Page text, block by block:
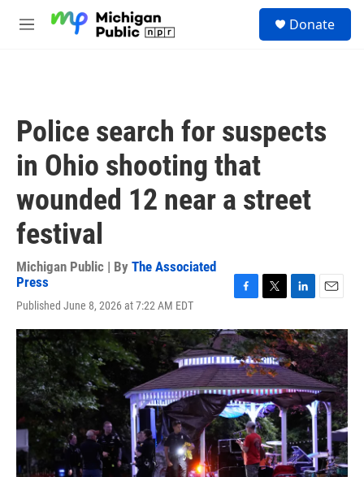
M
Donate
Police search for suspects
in Ohio shooting that
wounded 12 near a street
festival
Michigan Public | By The Associated
Press
Published June 8, 2026 at 7:22 AM EDT
c
e
b
o
o
k
i
t
t
e
r
n
k
e
d
I
n
a
i
l